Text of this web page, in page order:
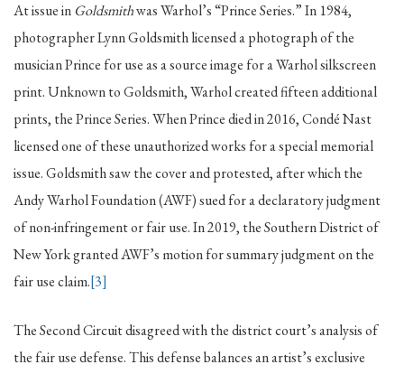
At issue inGoldsmithwas Warhol’s “Prince Series.” In 1984,
photographer Lynn Goldsmith licensed a photograph of the
musician Prince for use as a source image for a Warhol silkscreen
print. Unknown to Goldsmith, Warhol created fifteen additional
prints, the Prince Series. When Prince died in 2016, Condé Nast
licensed one of these unauthorized works for a special memorial
issue. Goldsmith saw the cover and protested, after which the
Andy Warhol Foundation (AWF) sued for a declaratory judgment
of non-infringement or fair use. In 2019, the Southern District of
New York granted AWF’s motion for summary judgment on the
fair use claim.[3]
The Second Circuit disagreed with the district court’s analysis of
the fair use defense. This defense balances an artist’s exclusive